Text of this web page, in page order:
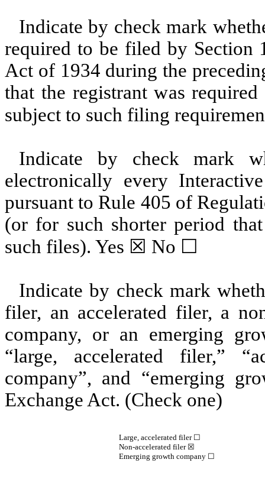
Indicate by check mark
required to be filed by Section
Act of 1934 during the
that the registrant was
subject to such filing
Indicate by check mark
electronically every
pursuant to Rule 405 of
(or for such shorter period
such files). Yes ☒ No ☐
Indicate by check mark
filer, an accelerated filer, a
company, or an emerging
“large, accelerated filer,”
company”, and “emerging
Exchange Act. (Check one)
Large, accelerated filer ☐
Non-accelerated filer☒
Emerging growth company ☐